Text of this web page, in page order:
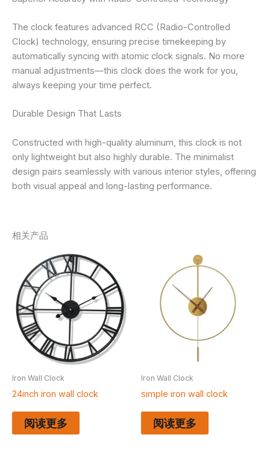
The clock features advanced RCC (Radio-Controlled
Clock) technology, ensuring precise timekeeping by
automatically syncing with atomic clock signals. No more
manual adjustments—this clock does the work for you,
always keeping your time perfect.
Durable Design That Lasts
Constructed with high-quality aluminum, this clock is not
only lightweight but also highly durable. The minimalist
design pairs seamlessly with various interior styles, offering
both visual appeal and long-lasting performance.
相关产品
Iron Wall Clock
24inch iron wall clock
阅读更多
Iron Wall Clock
simple iron wall clock
阅读更多